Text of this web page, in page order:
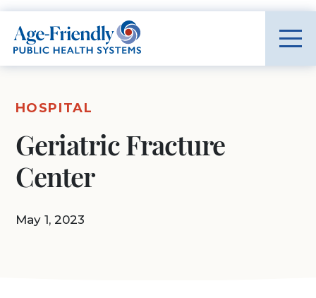
Age-Friendly Public Health Systems home
HOSPITAL
Geriatric Fracture
Center
May 1, 2023